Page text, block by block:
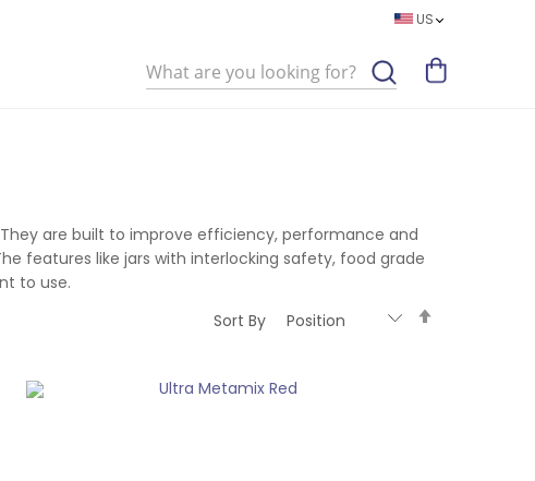
US
Search
are built to improve efficiency, performance and
features like jars with interlocking safety, food grade
to use.
Sort By